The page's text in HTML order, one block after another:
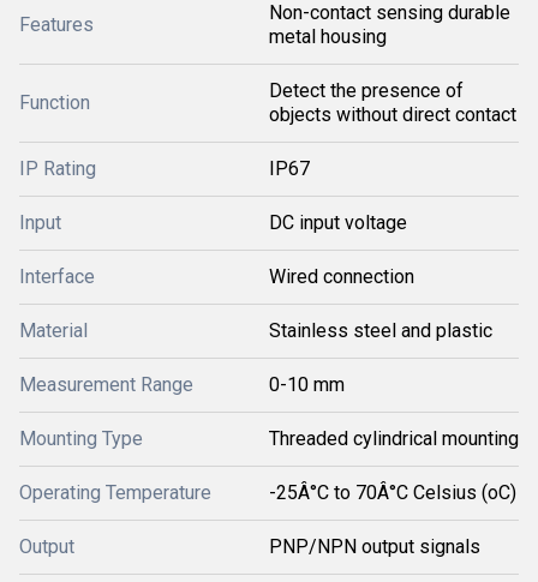
Features
Non-contact sensing durable
metal housing
Function
Detect the presence of
objects without direct contact
IP Rating IP67
Input DC input voltage
Interface Wired connection
Material Stainless steel and plastic
Measurement Range 0-10 mm
Mounting Type Threaded cylindrical mounting
Operating Temperature -25Â°C to 70Â°C Celsius (oC)
Output PNP/NPN output signals